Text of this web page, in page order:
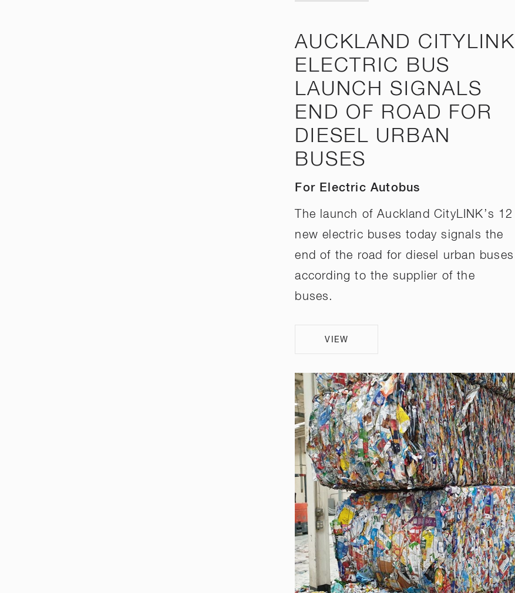
AUCKLAND CITYLINK
ELECTRIC BUS
LAUNCH SIGNALS
END OF ROAD FOR
DIESEL URBAN
BUSES
For Electric Autobus
The launch of Auckland CityLINK’s 12
new electric buses today signals the
end of the road for diesel urban buses
according to the supplier of the
buses.
VIEW